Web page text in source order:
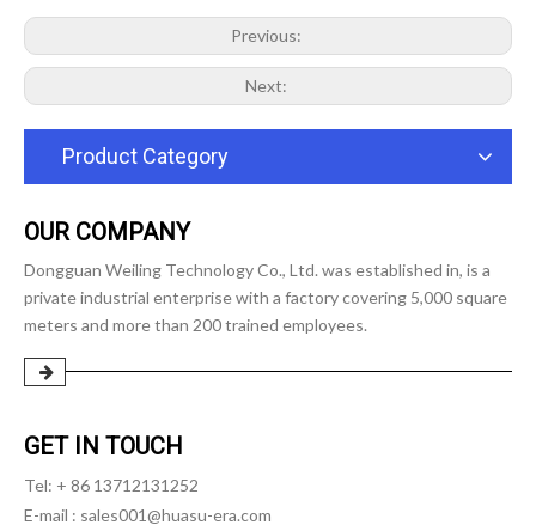
Previous:
Next:
Product Category
OUR COMPANY
Dongguan Weiling Technology Co., Ltd. was established in, is a
private industrial enterprise with a factory covering 5,000 square
meters and more than 200 trained employees.
GET IN TOUCH
Tel: + 86 13712131252
E-mail : sales001@huasu-era.com